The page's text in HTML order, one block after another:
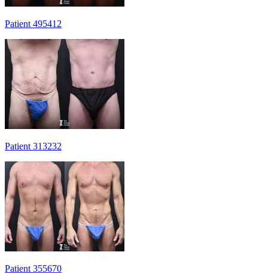
Patient 495412
Patient 313232
Patient 355670